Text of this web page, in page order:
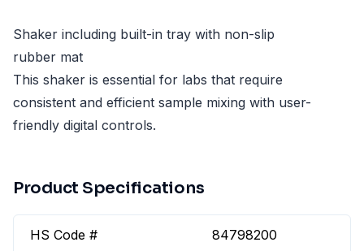
Shaker including built-in tray with non-slip
rubber mat
This shaker is essential for labs that require
consistent and efficient sample mixing with user-
friendly digital controls.
Product Specifications
HS Code # 84798200